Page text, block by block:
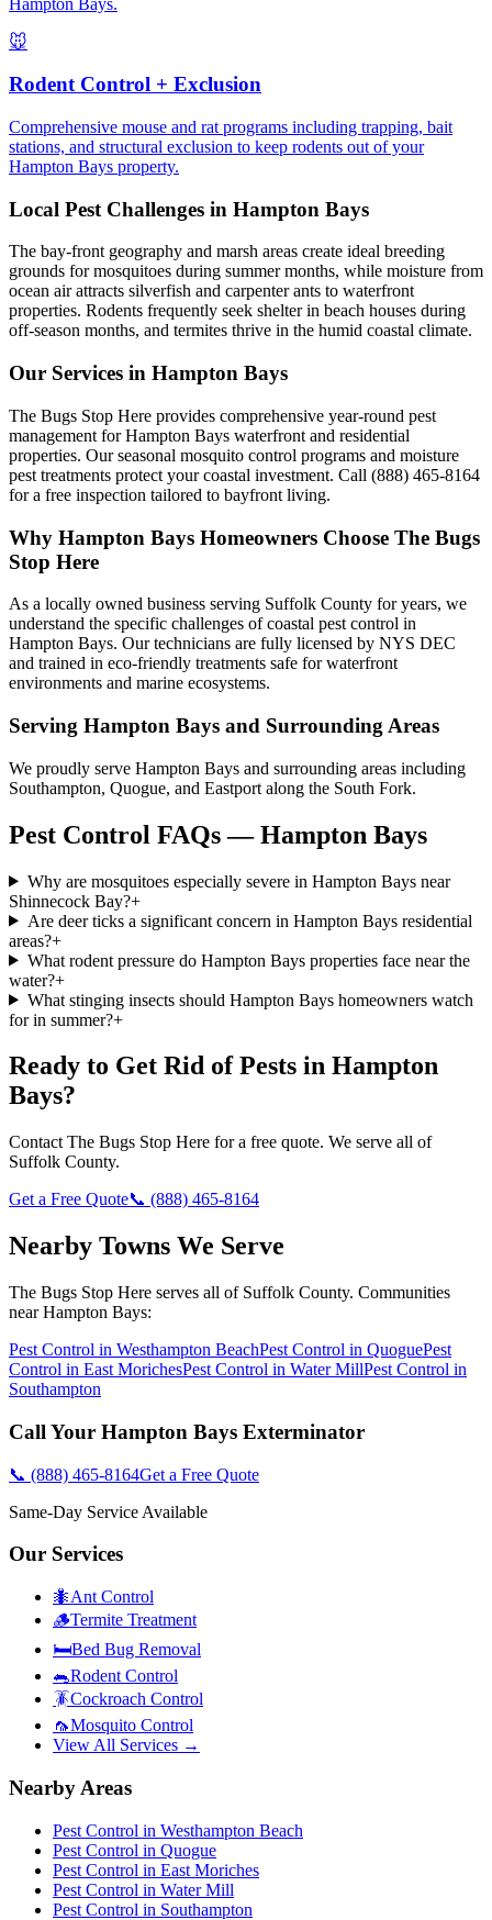
🐭
Rodent Control + Exclusion
Comprehensive mouse and rat programs including trapping, bait
stations, and structural exclusion to keep rodents out of your
Hampton Bays property.
Local Pest Challenges in Hampton Bays
The bay-front geography and marsh areas create ideal breeding
grounds for mosquitoes during summer months, while moisture from
ocean air attracts silverfish and carpenter ants to waterfront
properties. Rodents frequently seek shelter in beach houses during
off-season months, and termites thrive in the humid coastal climate.
Our Services in Hampton Bays
The Bugs Stop Here provides comprehensive year-round pest
management for Hampton Bays waterfront and residential
properties. Our seasonal mosquito control programs and moisture
pest treatments protect your coastal investment. Call (888) 465-8164
for a free inspection tailored to bayfront living.
Why Hampton Bays Homeowners Choose The Bugs
Stop Here
As a locally owned business serving Suffolk County for years, we
understand the specific challenges of coastal pest control in
Hampton Bays. Our technicians are fully licensed by NYS DEC
and trained in eco-friendly treatments safe for waterfront
environments and marine ecosystems.
Serving Hampton Bays and Surrounding Areas
We proudly serve Hampton Bays and surrounding areas including
Southampton, Quogue, and Eastport along the South Fork.
Pest Control FAQs — Hampton Bays
Why are mosquitoes especially severe in Hampton Bays near
Shinnecock Bay?+
Are deer ticks a significant concern in Hampton Bays residential
areas?+
What rodent pressure do Hampton Bays properties face near the
water?+
What stinging insects should Hampton Bays homeowners watch
for in summer?+
Ready to Get Rid of Pests in Hampton
Bays?
Contact The Bugs Stop Here for a free quote. We serve all of
Suffolk County.
Get a Free Quote📞 (888) 465-8164
Nearby Towns We Serve
The Bugs Stop Here serves all of Suffolk County. Communities
nearHampton Bays:
Pest Control in Westhampton BeachPest Control in QuoguePest
Control in East MorichesPest Control in Water MillPest Control in
Southampton
Call Your Hampton Bays Exterminator
📞 (888) 465-8164Get a Free Quote
Same-Day Service Available
Our Services
🐜Ant Control
🪵Termite Treatment
🛏️Bed Bug Removal
🐀Rodent Control
🪳Cockroach Control
🦟Mosquito Control
View All Services →
Nearby Areas
Pest Control in Westhampton Beach
Pest Control in Quogue
Pest Control in East Moriches
Pest Control in Water Mill
Pest Control in Southampton